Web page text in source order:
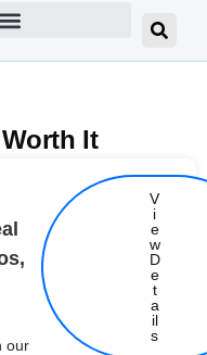
It
our
V
i
e
w
D
e
t
a
il
s